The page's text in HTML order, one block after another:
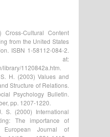
Cultural Content
from the United States
ISBN 1-58112-084-2.
at:
library/1120842a.htm.
H. (2003) Values and
Structure of Relations.
Psychology Bulletin.
pp. 1207-1220.
S. (2000) International
The importance of
European Journal of